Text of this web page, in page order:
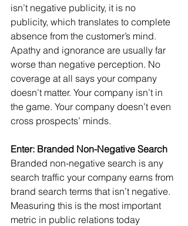
isn’t negative publicity, it is no
publicity, which translates to complete
absence from the customer’s mind.
Apathy and ignorance are usually far
worse than negative perception. No
coverage at all says your company
doesn’t matter. Your company isn’t in
the game. Your company doesn’t even
cross prospects’ minds.
Enter: Branded Non-Negative Search
Branded non-negative search is any
search traffic your company earns from
brand search terms that isn’t negative.
Measuring this is the most important
metric in public relations today